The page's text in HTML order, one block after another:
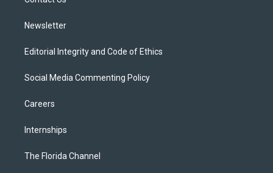
Newsletter
Editorial Integrity and Code of Ethics
Social Media Commenting Policy
Careers
Internships
The Florida Channel